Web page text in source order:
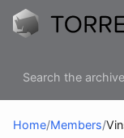
Home/Members/